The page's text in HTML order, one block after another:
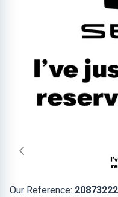
Our Reference: